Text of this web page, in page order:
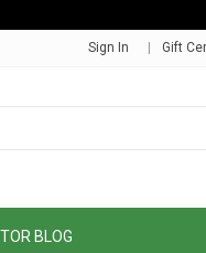
Sign In Gift
BLOG